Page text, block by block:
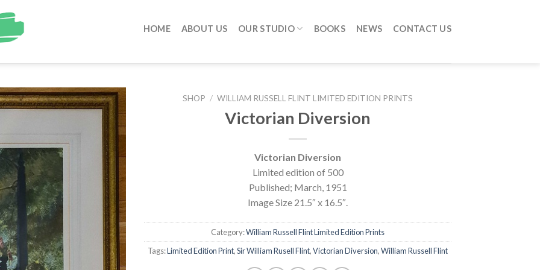
HOME ABOUT US OUR STUDIO BOOKS NEWS CONTACT US
SHOP / WILLIAM RUSSELL FLINT LIMITED EDITION PRINTS
Victorian Diversion
Victorian Diversion
Limited edition of 500
Published; March, 1951
Image Size 21.5″ x 16.5″.
Category:William Russell Flint Limited Edition Prints
Tags:Limited Edition Print,Sir William Rusell Flint,Victorian Diversion,William Russell Flint